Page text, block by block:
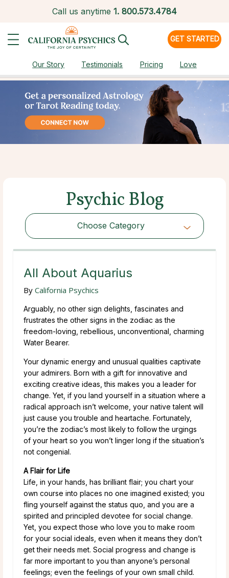
Call us anytime 1. 800.573.4784
GET STARTED
Our Story Testimonials Pricing Love
Psychic Blog
Choose Category
Choose Category
All About Aquarius
By California Psychics
Arguably, no other sign delights, fascinates and
frustrates the other signs in the zodiac as the
freedom-loving, rebellious, unconventional, charming
Water Bearer.
Your dynamic energy and unusual qualities captivate
your admirers. Born with a gift for innovative and
exciting creative ideas, this makes you a leader for
change. Yet, if you land yourself in a situation where a
radical approach isn’t welcome, your native talent will
just cause you trouble and heartache. Fortunately,
you’re the zodiac’s most likely to follow the urgings
of your heart so you won’t linger long if the situation’s
not congenial.
A Flair for Life
Life, in your hands, has brilliant flair; you chart your
own course into places no one imagined existed; you
fling yourself against the status quo, and you are a
spirited and principled devotee for social change.
Yet, you expect those who love you to make room
for your social ideals, even when it means they don’t
get their needs met. Social progress and change is
far more important to you than anyone’s personal
feelings; even the feelings of your own small child.